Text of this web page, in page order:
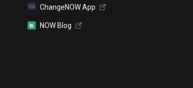
ChangeNOW App
NOW Blog